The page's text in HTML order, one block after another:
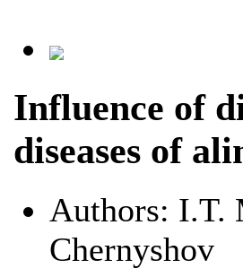
Influence of
diseases of
Authors: I.T.
Chernyshov